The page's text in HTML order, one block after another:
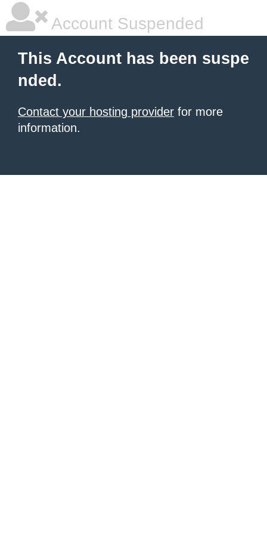
Account Suspended
This Account has been suspe
nded.
Contact your hosting provider for more
information.